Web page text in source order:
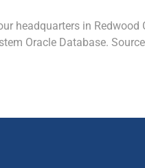
headquarters in
Oracle Database.